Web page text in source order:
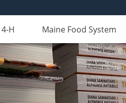
4-H Maine Food System